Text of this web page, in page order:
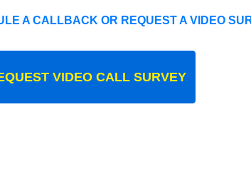
A CALLBACK OR REQUEST A VIDEO
VIDEO CALL SURVEY